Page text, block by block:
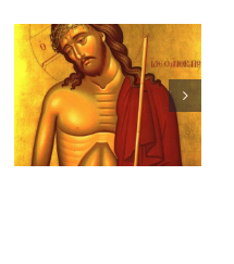
أحد الأرثوذكسية –
أحد الأيقونات